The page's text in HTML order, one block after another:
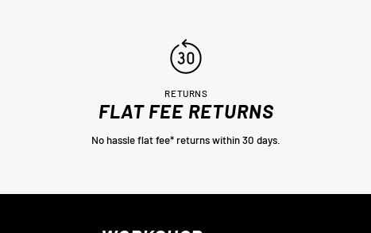
RETURNS
FLAT FEE RETURNS
No hassle flat fee* returns within 30 days.